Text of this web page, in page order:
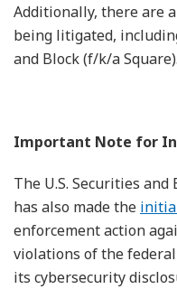
Additionally, there are
being litigated,
and Block (f/k/a Square).
Important Note for
The U.S. Securities and
has also made the
enforcement action
violations of the
its cybersecurity